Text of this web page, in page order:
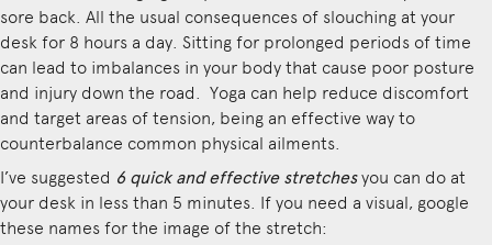
sore back. All the usual consequences of slouching at your
desk for 8 hours a day. Sitting for prolonged periods of time
can lead to imbalances in your body that cause poor posture
and injury down the road. Yoga can help reduce discomfort
and target areas of tension, being an effective way to
counterbalance common physical ailments.
I’ve suggested 6 quick and effective stretchesyou can do at
your desk in less than 5 minutes. If you need a visual, google
these names for the image of the stretch: